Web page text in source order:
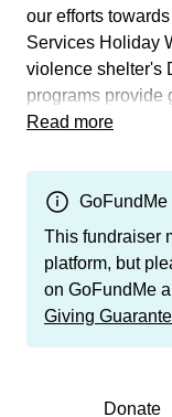
our efforts
Services Holiday
violence shelter's
programs provide
either in foster
been difficult for
calling on my
children have a
they've suffered.
towards buying
served by these
asking my friends
Read more
This fundraiser
platform, but
on GoFundMe
Giving
Donate